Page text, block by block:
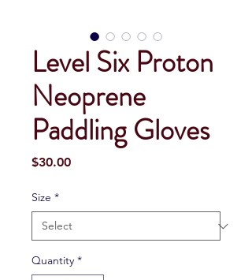
Level Six Proton
Neoprene
Paddling Gloves
$30.00Price
Size *
Quantity *